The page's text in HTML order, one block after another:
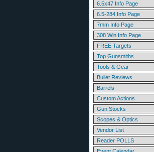
6.5x47 Info Page
6.5-284 Info Page
7mm Info Page
308 Win Info Page
FREE Targets
Top Gunsmiths
Tools & Gear
Bullet Reviews
Barrels
Custom Actions
Gun Stocks
Scopes & Optics
Vendor List
Reader POLLS